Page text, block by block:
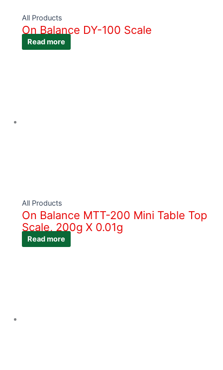
All Products
On Balance DY-100 Scale
Read more
All Products
On Balance MTT-200 Mini Table Top
Scale, 200g X 0.01g
Read more